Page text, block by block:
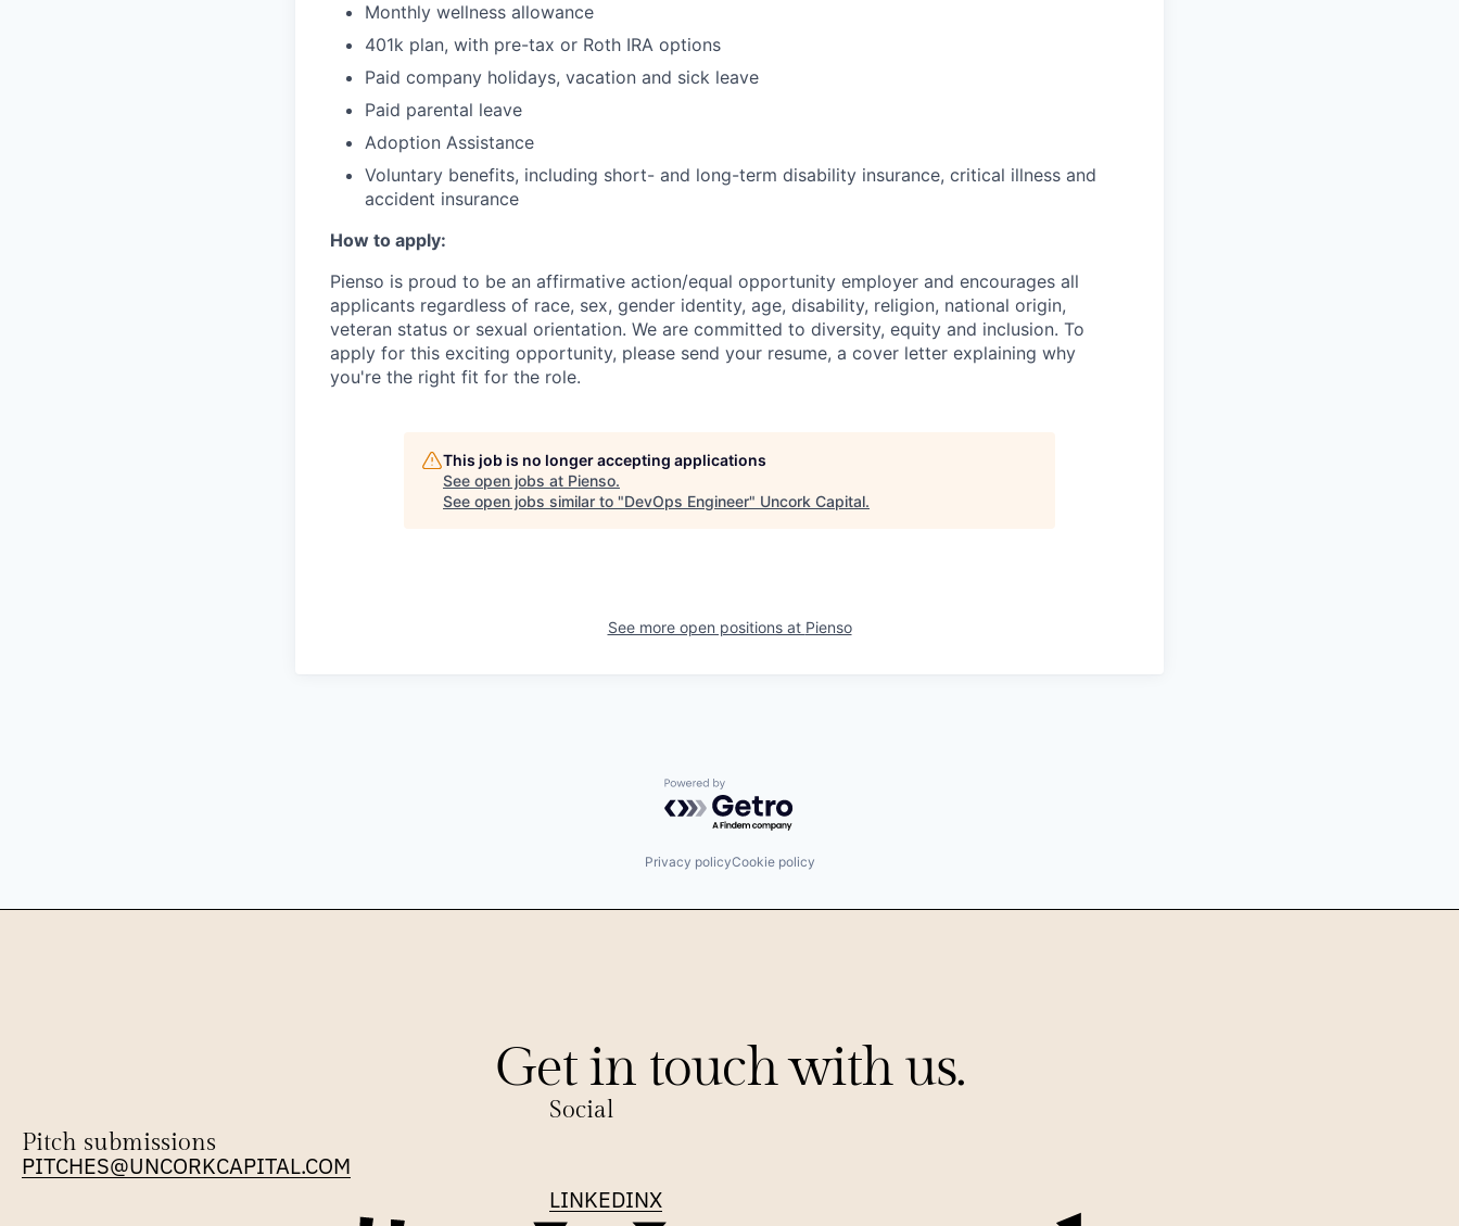
Monthly wellness allowance
401k plan, with pre-tax or Roth IRA options
Paid company holidays, vacation and sick leave
Paid parental leave
Adoption Assistance
Voluntary benefits, including short- and long-term disability insurance, critical illness and
accident insurance
How to apply:
Pienso is proud to be an affirmative action/equal opportunity employer and encourages all
applicants regardless of race, sex, gender identity, age, disability, religion, national origin,
veteran status or sexual orientation. We are committed to diversity, equity and inclusion. To
apply for this exciting opportunity, please send your resume, a cover letter explaining why
you're the right fit for the role.
This job is no longer accepting applications
See open jobs at Pienso.
See open jobs similar to "DevOps Engineer" Uncork Capital.
See more open positions at Pienso
Powered by Getro.com
Privacy policyCookie policy
Get in touch with us.
Pitch submissions
PITCHES@UNCORKCAPITAL.COM
Social
LINKEDINX